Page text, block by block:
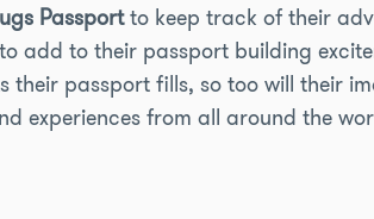
Passportto keep track of their
add to their passport building
their passport fills, so too will their
experiences from all around the